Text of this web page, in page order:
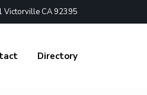
Victorville CA 92395
Directory